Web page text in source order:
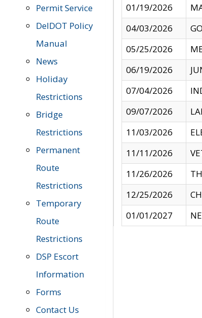
Permit Service
DelDOT Policy
Manual
News
Holiday
Restrictions
Bridge
Restrictions
Permanent
Route
Restrictions
Temporary
Route
Restrictions
DSP Escort
Information
Forms
Contact Us
01/19/2026
04/03/2026
05/25/2026
06/19/2026
07/04/2026
09/07/2026
11/03/2026
11/11/2026
11/26/2026
12/25/2026
01/01/2027